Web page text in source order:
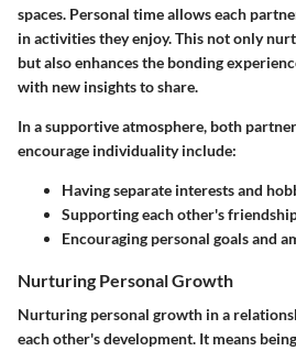
spaces. Personal timeallows each
in activities they enjoy. This not only
but also enhances the bonding
with new insights to share.
In a supportive atmosphere, both
encourage individuality include:
Having separate interests and
Supporting each other's
Encouraging personal goals and
Nurturing Personal Growth
Nurturing personal growth in a
each other's development. It means